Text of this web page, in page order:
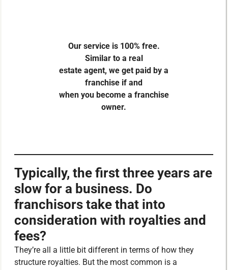
Our service is 100% free.
Similar to a real
estate agent, we get paid by a
franchise if and
when you become a franchise
owner.
Typically, the first three years are
slow for a business. Do
franchisors take that into
consideration with royalties and
fees?
They’re all a little bit different in terms of how they
structure royalties. But the most common is a